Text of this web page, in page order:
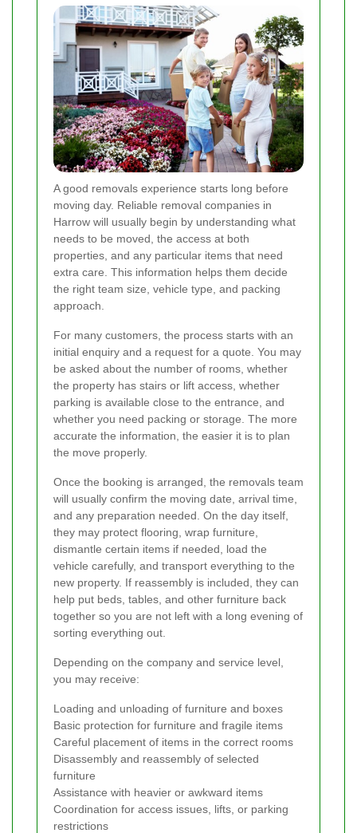
A good removals experience starts long before
moving day. Reliable removal companies in
Harrow will usually begin by understanding what
needs to be moved, the access at both
properties, and any particular items that need
extra care. This information helps them decide
the right team size, vehicle type, and packing
approach.
For many customers, the process starts with an
initial enquiry and a request for a quote. You may
be asked about the number of rooms, whether
the property has stairs or lift access, whether
parking is available close to the entrance, and
whether you need packing or storage. The more
accurate the information, the easier it is to plan
the move properly.
Once the booking is arranged, the removals team
will usually confirm the moving date, arrival time,
and any preparation needed. On the day itself,
they may protect flooring, wrap furniture,
dismantle certain items if needed, load the
vehicle carefully, and transport everything to the
new property. If reassembly is included, they can
help put beds, tables, and other furniture back
together so you are not left with a long evening of
sorting everything out.
Depending on the company and service level,
you may receive:
Loading and unloading of furniture and boxes
Basic protection for furniture and fragile items
Careful placement of items in the correct rooms
Disassembly and reassembly of selected
furniture
Assistance with heavier or awkward items
Coordination for access issues, lifts, or parking
restrictions